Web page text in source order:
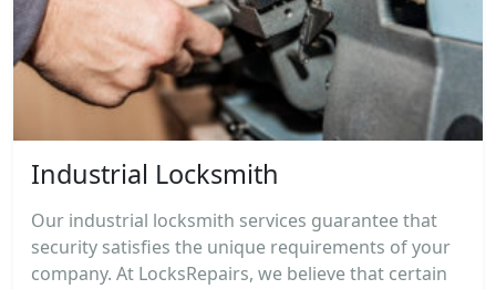
Industrial Locksmith
Our industrial locksmith services guarantee that
security satisfies the unique requirements of your
company. At LocksRepairs, we believe that certain